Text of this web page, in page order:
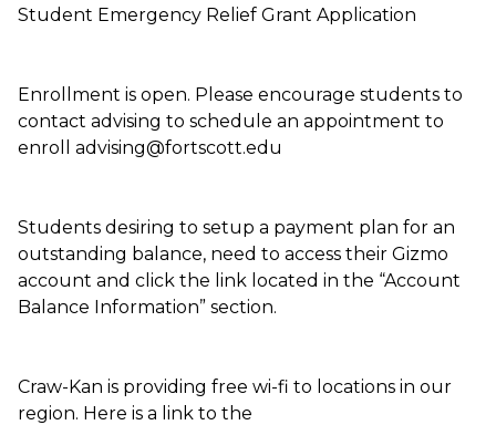
Student Emergency Relief Grant Application
Enrollment is open. Please encourage students to
contact advising to schedule an appointment to
enroll advising@fortscott.edu
Students desiring to setup a payment plan for an
outstanding balance, need to access their Gizmo
account and click the link located in the “Account
Balance Information” section.
Craw-Kan is providing free wi-fi to locations in our
region. Here is a link to the